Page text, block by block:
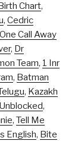
Chart,
, Cedric
One Call Away
, Dr
Team, 1 Inr
, Batman
, Kazakh
,
, Tell Me
English, Bite